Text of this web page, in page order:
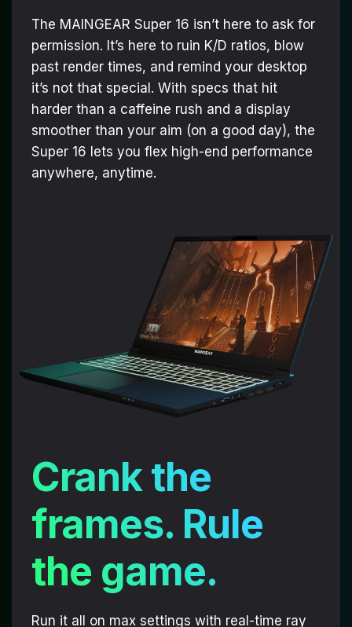
The MAINGEAR Super 16 isn’t here to ask for
permission. It’s here to ruin K/D ratios, blow
past render times, and remind your desktop
it’s not that special. With specs that hit
harder than a caffeine rush and a display
smoother than your aim (on a good day), the
Super 16 lets you flex high-end performance
anywhere, anytime.
Crank the
frames. Rule
the game.
Run it all on max settings with real-time ray